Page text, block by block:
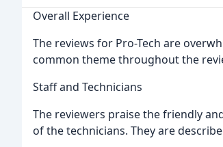
Overall Experience
The reviews for Pro-Tech are
common theme throughout the
Staff and Technicians
The reviewers praise the friendly
of the technicians. They are